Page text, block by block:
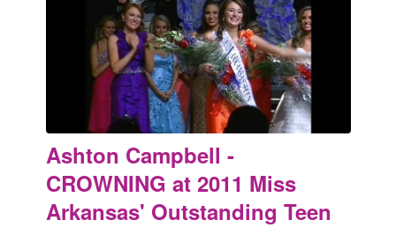
Ashton Campbell -
CROWNING at 2011 Miss
Arkansas' Outstanding Teen